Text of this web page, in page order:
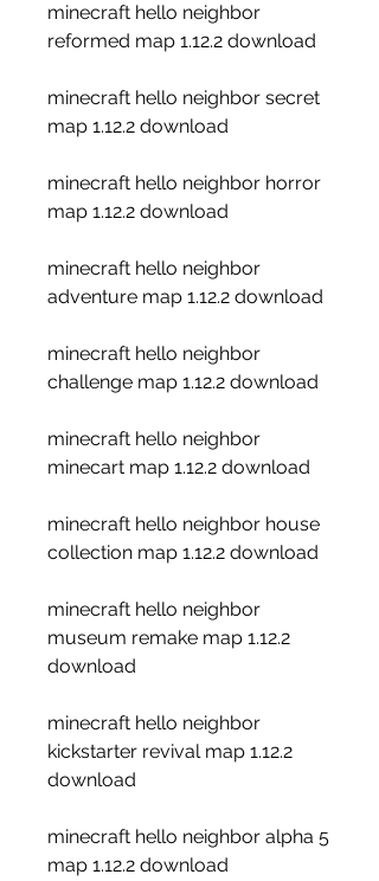
minecraft hello neighbor
reformed map 1.12.2 download
minecraft hello neighbor secret
map 1.12.2 download
minecraft hello neighbor horror
map 1.12.2 download
minecraft hello neighbor
adventure map 1.12.2 download
minecraft hello neighbor
challenge map 1.12.2 download
minecraft hello neighbor
minecart map 1.12.2 download
minecraft hello neighbor house
collection map 1.12.2 download
minecraft hello neighbor
museum remake map 1.12.2
download
minecraft hello neighbor
kickstarter revival map 1.12.2
download
minecraft hello neighbor alpha 5
map 1.12.2 download